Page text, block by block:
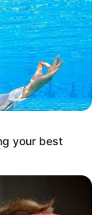
with your
shopping,
your best